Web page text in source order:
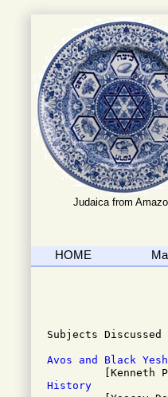
Judaica from
HOME
Subjects
Avos and Black
History